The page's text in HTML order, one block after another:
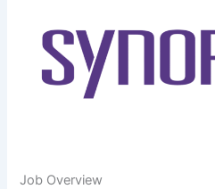
Job Overview